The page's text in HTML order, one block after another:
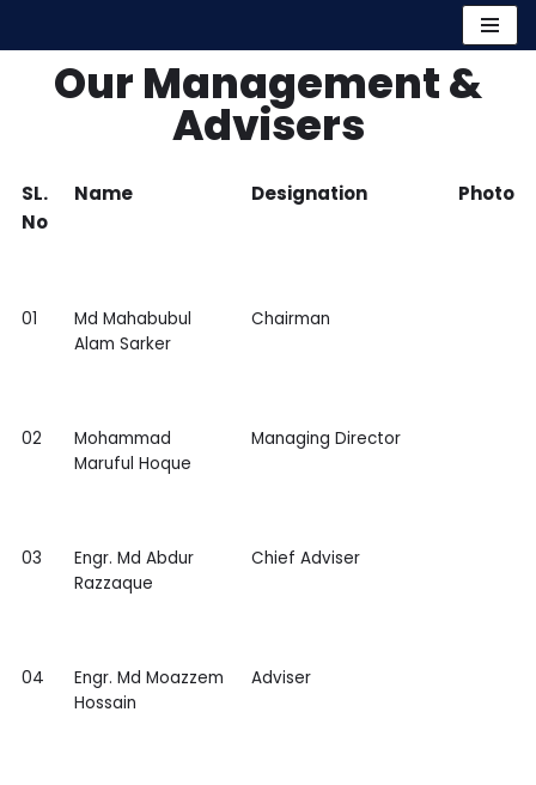
Our Management &
Advisers
SL.
No
Name Designation Photo
01
Md Mahabubul
Alam Sarker
Chairman
02
Mohammad
Maruful Hoque
Managing Director
03
Engr. Md Abdur
Razzaque
Chief Adviser
04
Engr. Md Moazzem
Hossain
Adviser